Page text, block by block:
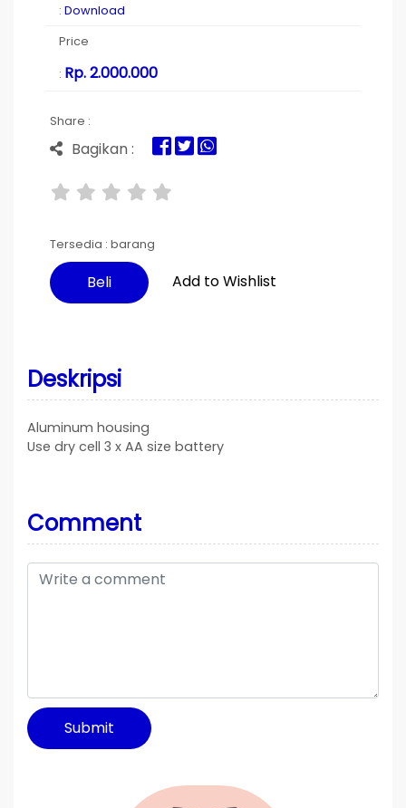
: Download
Price
: Rp. 2.000.000
Share :
Bagikan :
Tersedia : barang
Beli Add to Wishlist
Deskripsi
Aluminum housing
Use dry cell 3 x AA size battery
Comment
Submit